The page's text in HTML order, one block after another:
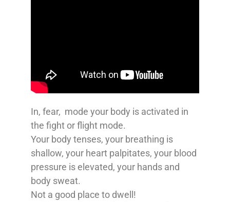
In, fear, mode your body is activated in
the fight or flight mode.
Your body tenses, your breathing is
shallow, your heart palpitates, your blood
pressure is elevated, your hands and
body sweat.
Not a good place to dwell!